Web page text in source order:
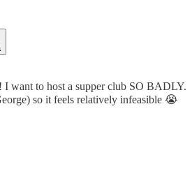
want to host a supper club SO BADLY.
so it feels relatively infeasible 😭